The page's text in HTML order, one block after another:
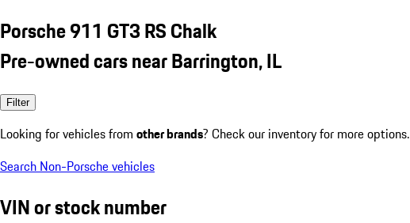
Porsche 911 GT3 RS Chalk
Pre-owned cars near Barrington, IL
Filter
Looking for vehicles from other brands? Check our inventory for more options.
Search Non-Porsche vehicles
VIN or stock number